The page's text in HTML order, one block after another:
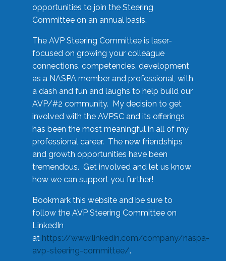
opportunities to join the Steering
Committee on an annual basis.
The AVP Steering Committee is laser-
focused on growing your colleague
connections, competencies, development
as a NASPA member and professional, with
a dash and fun and laughs to help build our
AVP/#2 community. My decision to get
involved with the AVPSC and its offerings
has been the most meaningful in all of my
professional career. The new friendships
and growth opportunities have been
tremendous. Get involved and let us know
how we can support you further!
Bookmark this website and be sure to
follow the AVP Steering Committee on
LinkedIn
at https://www.linkedin.com/company/naspa-
avp-steering-committee/.